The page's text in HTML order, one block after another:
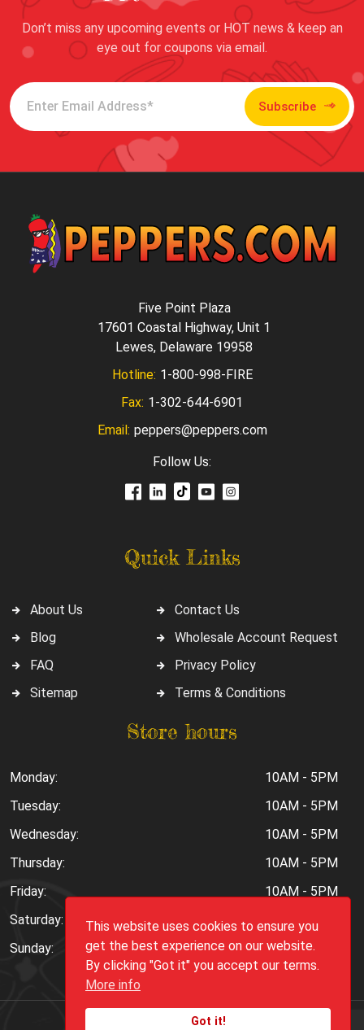
This website uses cookies to ensure you
get the best experience on our website.
By clicking "Got it" you accept our terms.
More info
Got it!
Don’t miss any upcoming events or HOT news & keep an
eye out for coupons via email.
Subscribe
Quick Links
About Us
Blog
FAQ
Sitemap
Contact Us
Wholesale Account Request
Privacy Policy
Terms & Conditions
Five Point Plaza
17601 Coastal Highway, Unit 1
Lewes, Delaware 19958
Hotline: 1-800-998-FIRE
Fax: 1-302-644-6901
Email: peppers@peppers.com
Follow Us:
Store hours
Monday:
10AM - 5PM
Tuesday:
10AM - 5PM
Wednesday:
10AM - 5PM
Thursday:
10AM - 5PM
Friday:
10AM - 5PM
Saturday:
10AM - 6PM
Sunday:
Closed